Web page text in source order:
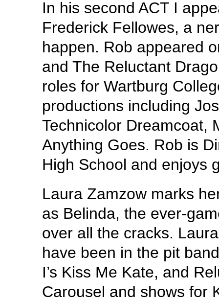
In his second ACT I
Frederick Fellowes, a
happen. Rob appeared
and The Reluctant
roles for Wartburg
productions including
Technicolor Dreamcoat,
Anything Goes. Rob is
High School and enjoys
Laura Zamzow marks
as Belinda, the ever-
over all the cracks.
have been in the pit
I’s Kiss Me Kate, and
Carousel and shows for